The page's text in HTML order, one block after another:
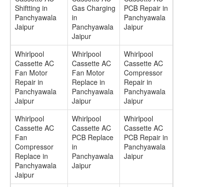
Shiftting in
Panchyawala
Jaipur
Gas Charging
in
Panchyawala
Jaipur
PCB Repair in
Panchyawala
Jaipur
Whirlpool
Cassette AC
Fan Motor
Repair in
Panchyawala
Jaipur
Whirlpool
Cassette AC
Fan Motor
Replace in
Panchyawala
Jaipur
Whirlpool
Cassette AC
Compressor
Repair in
Panchyawala
Jaipur
Whirlpool
Cassette AC
Fan
Compressor
Replace in
Panchyawala
Jaipur
Whirlpool
Cassette AC
PCB Replace
in
Panchyawala
Jaipur
Whirlpool
Cassette AC
PCB Repair in
Panchyawala
Jaipur